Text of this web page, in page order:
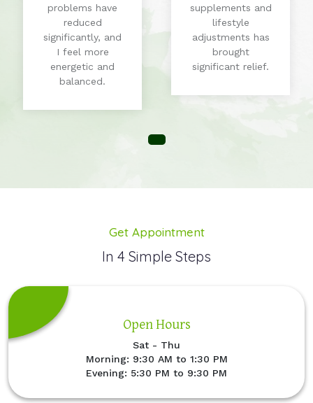
problems have
reduced
significantly, and
I feel more
energetic and
balanced.
supplements and
lifestyle
adjustments has
brought
significant relief.
Get Appointment
In 4 Simple Steps
Open Hours
Sat - Thu
Morning: 9:30 AM to 1:30 PM
Evening: 5:30 PM to 9:30 PM